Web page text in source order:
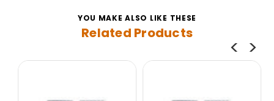
YOU MAKE ALSO LIKE THESE
Related Products